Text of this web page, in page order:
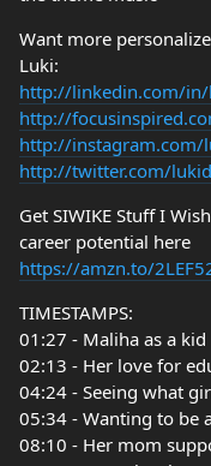
Want more
Luki:
http://linkedin.com/
http://
http://instagram.com/
http://twitter.com/
Get SIWIKE Stuff I
career potential here
https://amzn.to/
TIMESTAMPS:
01:27 - Maliha as a kid
02:13 - Her love for
04:24 - Seeing what
05:34 - Wanting to be
08:10 - Her mom